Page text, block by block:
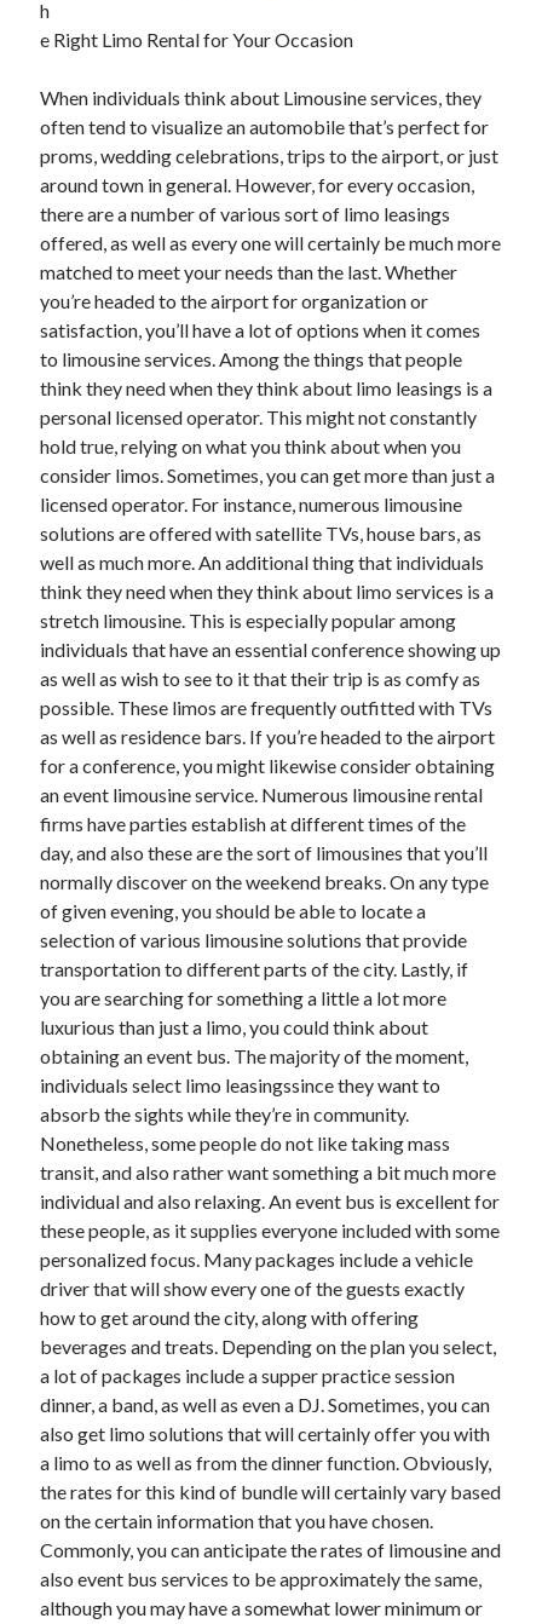
December 2021
November 2021
September 2021
August 2021
July 2021
June 2021
May 2021
April 2021
March 2021
January 2021
December 2020
November 2020
October 2020
Categories
Advertising & Marketing
Arts & Entertainment
Auto & Motor
Business Products & Services
Clothing & Fashion
Employment
Financial
Foods & Culinary
Health & Fitness
Health Care & Medical
Home Products & Services
Internet Services
Legal
Miscellaneous
Personal Product & Services
Pets & Animals
Real Estate
Relationships
Software
Sports & Athletics
Technology
Travel
Uncategorized
Web Resources
h
e Right Limo Rental for Your Occasion
When individuals think about Limousine services, they
often tend to visualize an automobile that’s perfect for
proms, wedding celebrations, trips to the airport, or just
around town in general. However, for every occasion,
there are a number of various sort of limo leasings
offered, as well as every one will certainly be much more
matched to meet your needs than the last. Whether
you’re headed to the airport for organization or
satisfaction, you’ll have a lot of options when it comes
to limousine services. Among the things that people
think they need when they think about limo leasings is a
personal licensed operator. This might not constantly
hold true, relying on what you think about when you
consider limos. Sometimes, you can get more than just a
licensed operator. For instance, numerous limousine
solutions are offered with satellite TVs, house bars, as
well as much more. An additional thing that individuals
think they need when they think about limo services is a
stretch limousine. This is especially popular among
individuals that have an essential conference showing up
as well as wish to see to it that their trip is as comfy as
possible. These limos are frequently outfitted with TVs
as well as residence bars. If you’re headed to the airport
for a conference, you might likewise consider obtaining
an event limousine service. Numerous limousine rental
firms have parties establish at different times of the
day, and also these are the sort of limousines that you’ll
normally discover on the weekend breaks. On any type
of given evening, you should be able to locate a
selection of various limousine solutions that provide
transportation to different parts of the city. Lastly, if
you are searching for something a little a lot more
luxurious than just a limo, you could think about
obtaining an event bus. The majority of the moment,
individuals select limo leasingssince they want to
absorb the sights while they’re in community.
Nonetheless, some people do not like taking mass
transit, and also rather want something a bit much more
individual and also relaxing. An event bus is excellent for
these people, as it supplies everyone included with some
personalized focus. Many packages include a vehicle
driver that will show every one of the guests exactly
how to get around the city, along with offering
beverages and treats. Depending on the plan you select,
a lot of packages include a supper practice session
dinner, a band, as well as even a DJ. Sometimes, you can
also get limo solutions that will certainly offer you with
a limo to as well as from the dinner function. Obviously,
the rates for this kind of bundle will certainly vary based
on the certain information that you have chosen.
Commonly, you can anticipate the rates of limousine and
also event bus services to be approximately the same,
although you may have a somewhat lower minimum or